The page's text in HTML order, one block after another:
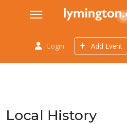
Login Add Event
Local History